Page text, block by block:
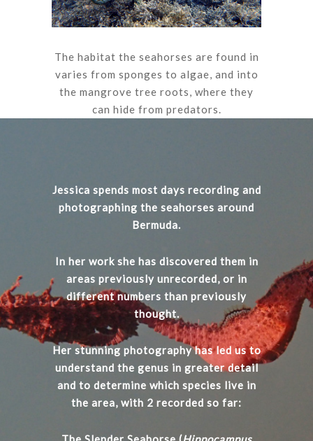
The habitat the seahorses are found in
varies from sponges to algae, and into
the mangrove tree roots, where they
can hide from predators.
Jessica spends most days recording and
photographing the seahorses around
Bermuda.
In her work she has discovered them in
areas previously unrecorded, or in
different numbers than previously
thought.
Her stunning photography has led us to
understand the genus in greater detail
and to determine which species live in
the area, with 2 recorded so far: